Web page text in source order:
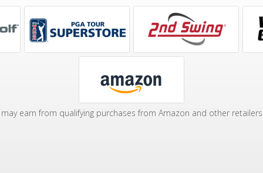
may earn from qualifying purchases from Amazon and other